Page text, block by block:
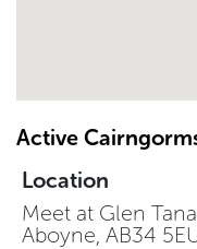
Active
Location
Meet at Glen
Aboyne, AB34